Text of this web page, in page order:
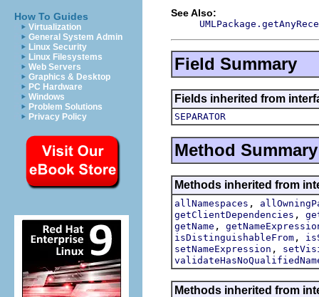
How To Guides
Virtualization
General System Admin
Linux Security
Linux Filesystems
Web Servers
Graphics & Desktop
PC Hardware
Windows
Problem Solutions
Privacy Policy
See Also:
Field Summary
Fields inherited from
SEPARATOR
Method Summary
Methods inherited from
allNamespaces ,
getClientDependencies ,
getName ,
isDistinguishableFrom ,
setNameExpression ,
Methods inherited from